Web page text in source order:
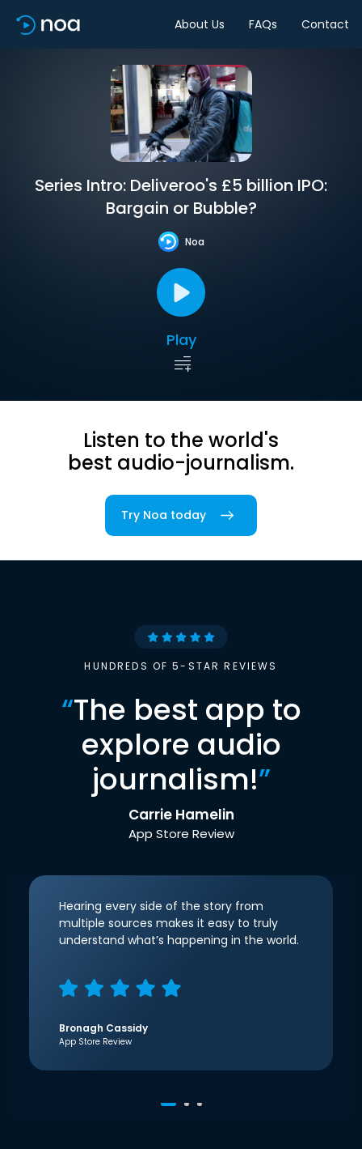
About Us FAQs Contact
Series Intro: Deliveroo's £5 billion IPO:
Bargain or Bubble?
Noa
Play
Listen to the world's
best audio-journalism.
Try Noa today
HUNDREDS OF 5-STAR REVIEWS
“The best app to
explore audio
journalism!”
Carrie Hamelin
App Store Review
Hearing every side of the story from
multiple sources makes it easy to truly
understand what’s happening in the world.
Bronagh Cassidy
App Store Review